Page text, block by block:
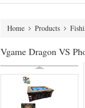
Home Products
Vgame Dragon VS